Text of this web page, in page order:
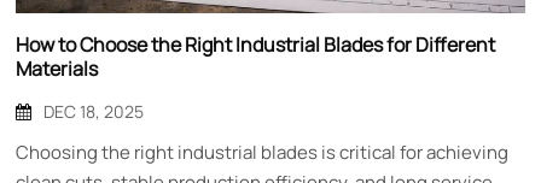
How to Choose the Right Industrial Blades for Different
Materials
DEC 18, 2025
Choosing the right industrial blades is critical for achieving